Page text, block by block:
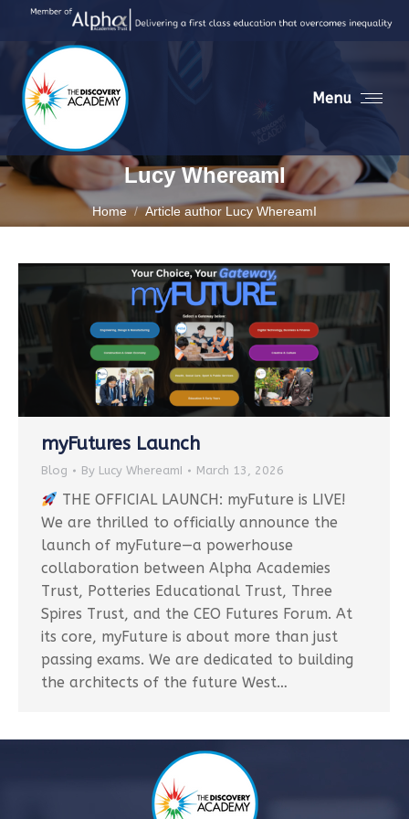
Menu
Lucy WhereamI
You are here:
Home Article author Lucy WhereamI
myFutures Launch
Blog By Lucy WhereamI March 13, 2026
THE OFFICIAL LAUNCH: myFuture is LIVE!
We are thrilled to officially announce the
launch of myFuture—a powerhouse
collaboration between Alpha Academies
Trust, Potteries Educational Trust, Three
Spires Trust, and the CEO Futures Forum. At
its core, myFuture is about more than just
passing exams. We are dedicated to building
the architects of the future West…